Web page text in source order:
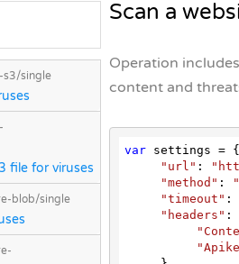
s3/single
file for viruses
blob/single
Scan a
Operation
content and
var settings = {
"url" :
"method" :
"timeout" :
"headers" :